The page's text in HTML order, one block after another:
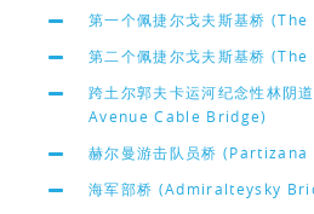
第一个佩捷尔戈夫斯基桥
第二个佩捷尔戈夫斯基桥
跨土尔郭夫卡运河纪念性林
Avenue Cable Bridge)
赫尔曼游击队员桥
海军部桥 (Admiralteysky